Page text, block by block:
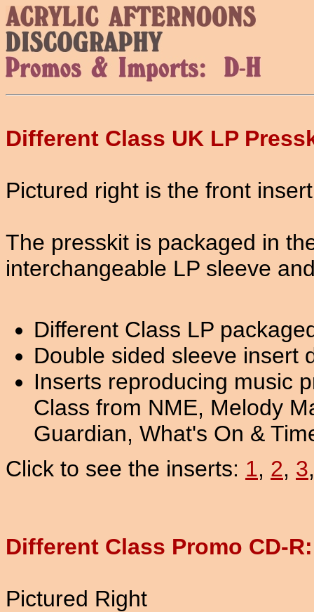
Different Class UK LP
Pictured right is the front
The presskit is packaged in
interchangeable LP sleeve
Different Class LP
Double sided sleeve insert
Inserts reproducing music
Class from NME, Melody
Guardian, What's On &
Click to see the inserts: 1, 2, 3
Different Class Promo CD-
Pictured Right